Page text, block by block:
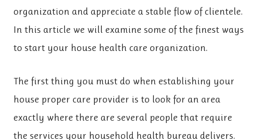
organization and appreciate a stable flow of clientele.
In this article we will examine some of the finest ways
to start your house health care organization.
The first thing you must do when establishing your
house proper care provider is to look for an area
exactly where there are several people that require
the services your household health bureau delivers.